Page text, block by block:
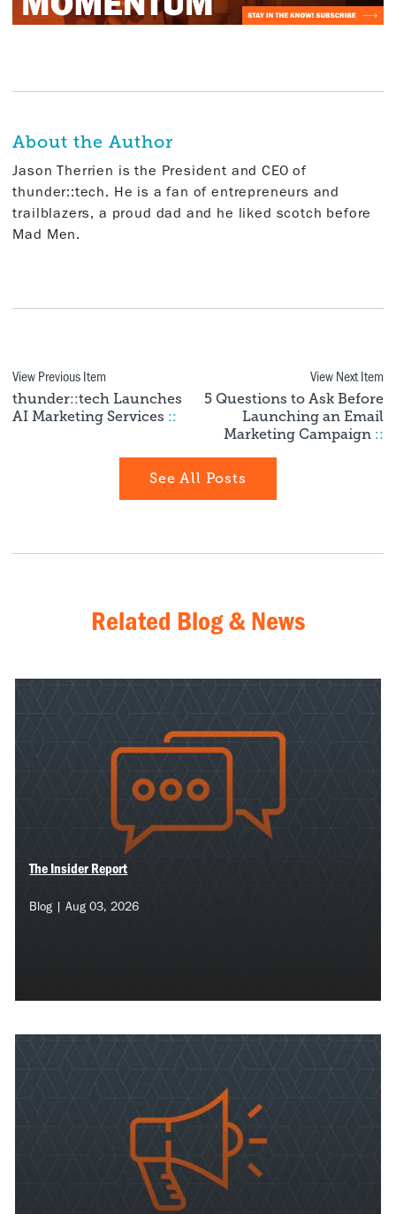
About the Author
Jason Therrien is the President and CEO of
thunder::tech. He is a fan of entrepreneurs and
trailblazers, a proud dad and he liked scotch before
Mad Men.
View Previous Item
thunder::tech Launches
AI Marketing Services ::
View Next Item
5 Questions to Ask Before
Launching an Email
Marketing Campaign ::
See All Posts
Related Blog & News
The Insider Report
Blog | Aug 03, 2026